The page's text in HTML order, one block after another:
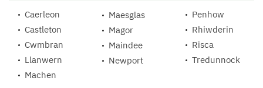
Caerleon
Castleton
Cwmbran
Llanwern
Machen
Maesglas
Magor
Maindee
Newport
Penhow
Rhiwderin
Risca
Tredunnock